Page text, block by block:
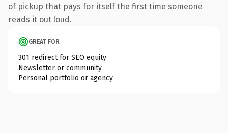
of pickup that pays for itself the first time someone
reads it out loud.
GREAT FOR
301 redirect for SEO equity
Newsletter or community
Personal portfolio or agency